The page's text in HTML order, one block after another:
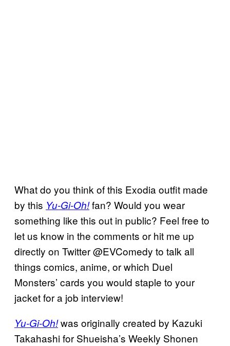
What do you think of this Exodia outfit made
by this Yu-Gi-Oh!fan? Would you wear
something like this out in public? Feel free to
let us know in the comments or hit me up
directly on Twitter @EVComedy to talk all
things comics, anime, or which Duel
Monsters’ cards you would staple to your
jacket for a job interview!
Yu-Gi-Oh!was originally created by Kazuki
Takahashi for Shueisha’s Weekly Shonen